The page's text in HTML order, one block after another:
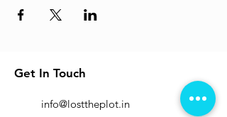
Get In Touch
info@losttheplot.in